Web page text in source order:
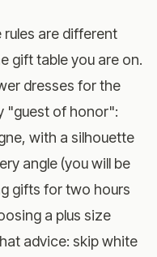
are different
gift table you are on.
dresses for the
"guest of honor":
with a silhouette
angle (you will be
gifts for two hours
a plus size
advice: skip white